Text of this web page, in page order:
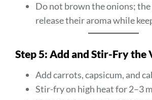
Do not brown the onions; the
release their aroma while
Step 5: Add and Stir-Fry the
Add carrots, capsicum, and
Stir-fry on high heat for 2–3